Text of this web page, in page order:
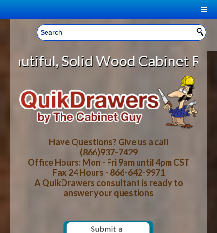
Welcome, Sign In! ▼
CART
YOUR SHOPPING CART CONTENTS
LOG IN
CART CHECKOUT
HOME
ABOUT US
HOW-TO VIDEOS
WOOD SPECIES
CONTACT US
Cabinet Rollout Shelves
Have Questions? Give us a call
(866)937-7429
Office Hours: Mon - Fri 9am until 4pm CST
Fax 24 Hours - 866-642-9971
A QuikDrawers consultant is ready to
answer your questions